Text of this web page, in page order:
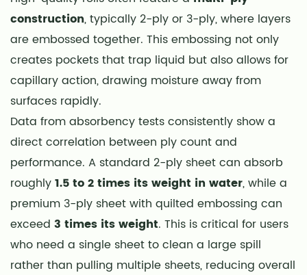
in
a
Pinch
3
Choosing
Between
Sheet
Sizes
and
Perforation
Patterns
4
Roll
Density
construction, typically 2-ply or 3-ply, where layers
are embossed together. This embossing not only
creates pockets that trap liquid but also allows for
capillary action, drawing moisture away from
surfaces rapidly.
Data from absorbency tests consistently show a
direct correlation between ply count and
performance. A standard 2-ply sheet can absorb
roughly1.5 to 2 times its weight in water, while a
premium 3-ply sheet with quilted embossing can
exceed 3 times its weight. This is critical for users
who need a single sheet to clean a large spill
rather than pulling multiple sheets, reducing overall